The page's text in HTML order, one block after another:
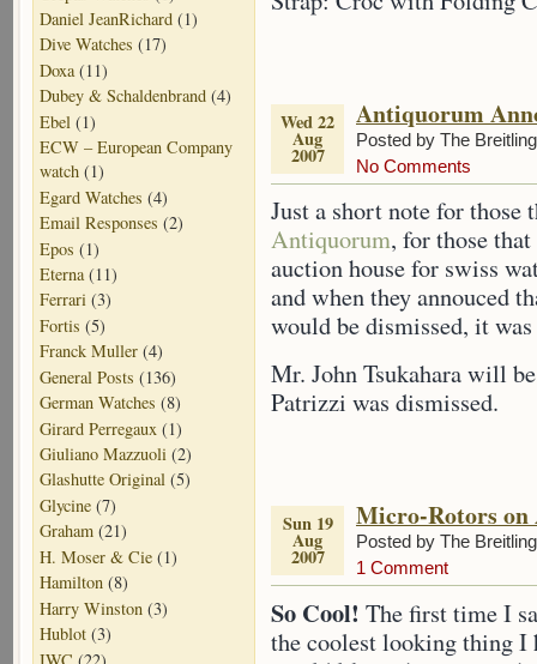
Daniel JeanRichard (1)
Dive Watches (17)
Doxa(11)
Dubey & Schaldenbrand (4)
Ebel (1)
ECW – European Company
watch (1)
Egard Watches (4)
Email Responses (2)
Epos (1)
Eterna(11)
Ferrari (3)
Fortis (5)
Franck Muller (4)
General Posts (136)
German Watches (8)
Girard Perregaux (1)
Giuliano Mazzuoli (2)
Glashutte Original (5)
Glycine (7)
Graham (21)
H. Moser & Cie (1)
Hamilton (8)
Harry Winston (3)
Hublot (3)
IWC (22)
Wed 22
Aug
2007
Antiquorum
Posted by The
No Comments
Just a short note for those
Antiquorum, for those
auction house for swiss
and when they annouced
would be dismissed, it
Mr. John Tsukahara will
Patrizzi was dismissed.
Sun 19
Aug
2007
Micro-Rotors on
Posted by The
1 Comment
So Cool! The first time I
the coolest looking thing I